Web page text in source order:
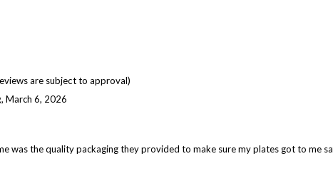
are subject to approval)
, March 6, 2026
was the quality packaging they provided to make sure my plates got to me